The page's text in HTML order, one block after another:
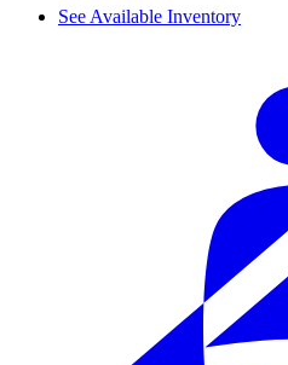
See Available Inventory